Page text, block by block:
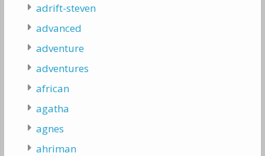
adrift-steven
advanced
adventure
adventures
african
agatha
agnes
ahriman